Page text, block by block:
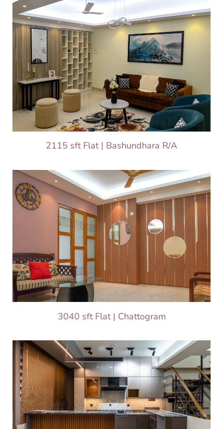
2115 sft Flat | Bashundhara R/A
3040 sft Flat | Chattogram